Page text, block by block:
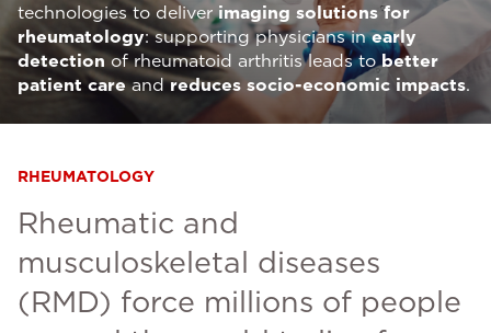
technologies to deliverimaging solutions for
rheumatology: supporting physicians inearly
detectionof rheumatoid arthritis leads tobetter
patient careandreduces socio-economic impacts.
RHEUMATOLOGY
Rheumatic and
musculoskeletal diseases
(RMD) force millions of people